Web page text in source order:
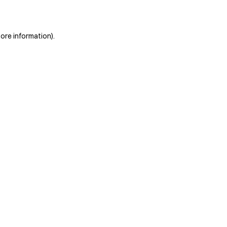
information).